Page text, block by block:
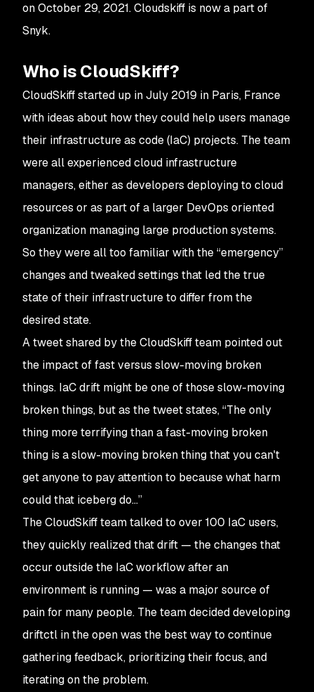
on October 29, 2021. Cloudskiff is now a part of
Snyk.
Who is CloudSkiff?
CloudSkiff started up in July 2019 in Paris, France
with ideas about how they could help users manage
their infrastructure as code (IaC) projects. The team
were all experienced cloud infrastructure
managers, either as developers deploying to cloud
resources or as part of a larger DevOps oriented
organization managing large production systems.
So they were all too familiar with the “emergency”
changes and tweaked settings that led the true
state of their infrastructure to differ from the
desired state.
A tweet shared by the CloudSkiff team pointed out
the impact of fast versus slow-moving broken
things. IaC drift might be one of those slow-moving
broken things, but as the tweet states, “The only
thing more terrifying than a fast-moving broken
thing is a slow-moving broken thing that you can't
get anyone to pay attention to because what harm
could that iceberg do…”
The CloudSkiff team talked to over 100 IaC users,
they quickly realized that drift — the changes that
occur outsidethe IaC workflow after an
environment is running — was a major source of
pain for many people. The team decided developing
driftctl in the open was the best way to continue
gathering feedback, prioritizing their focus, and
iterating on the problem.